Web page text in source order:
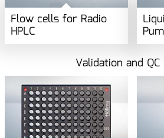
Flow cells for Radio
HPLC
Validation and